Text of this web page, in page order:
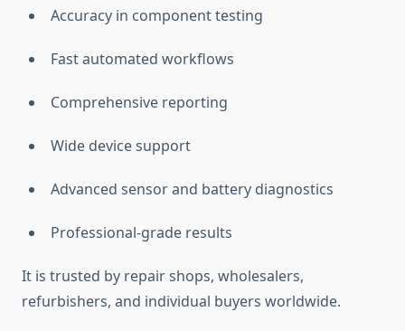
Accuracy in component testing
Fast automated workflows
Comprehensive reporting
Wide device support
Advanced sensor and battery diagnostics
Professional-grade results
It is trusted by repair shops, wholesalers,
refurbishers, and individual buyers worldwide.